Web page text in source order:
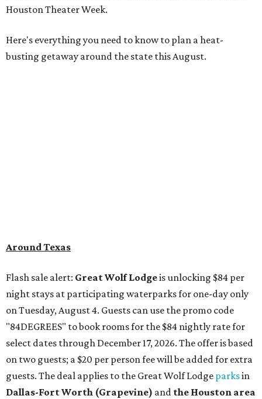
Houston Theater Week.
Here's everything you need to know to plan a heat-
busting getaway around the state this August.
Around Texas
Flash sale alert: Great Wolf Lodgeis unlocking $84 per
night stays at participating waterparks for one-day only
on Tuesday, August 4. Guests can use the promo code
"84DEGREES" to book rooms for the $84 nightly rate for
select dates through December 17, 2026. The offer is based
on two guests; a $20 per person fee will be added for extra
guests. The deal applies to the Great Wolf Lodge parksin
Dallas-Fort Worth (Grapevine) and the Houston area